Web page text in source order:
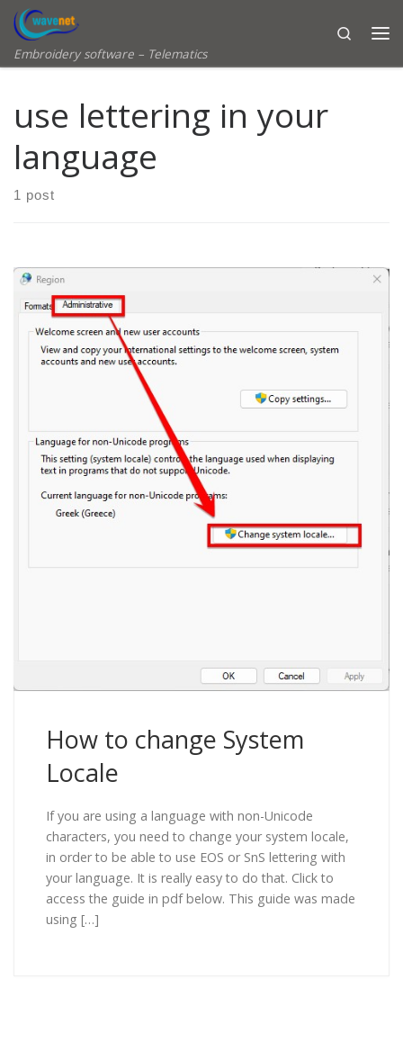
Skip to content
Embroidery software – Telematics
Search
use lettering in your
language
1 post
How to change System
Locale
If you are using a language with non-Unicode
characters, you need to change your system locale,
in order to be able to use EOS or SnS lettering with
your language. It is really easy to do that. Click to
access the guide in pdf below. This guide was made
using […]